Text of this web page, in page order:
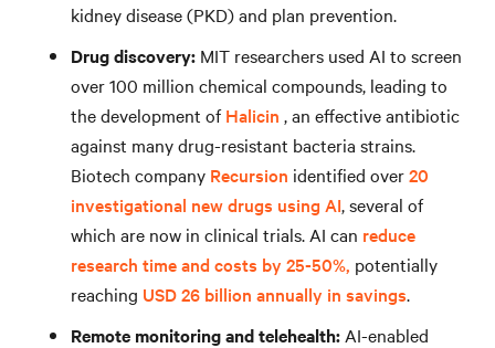
kidney disease (PKD) and plan prevention.
Drug discovery: MIT researchers used AI to screen
over 100 million chemical compounds, leading to
the development ofHalicin , an effective antibiotic
against many drug-resistant bacteria strains.
Biotech company Recursion identified over20
investigational new drugs using AI, several of
which are now in clinical trials. AI can reduce
research time and costs by 25-50%, potentially
reaching USD 26 billion annually in savings.
Remote monitoring and telehealth: AI-enabled